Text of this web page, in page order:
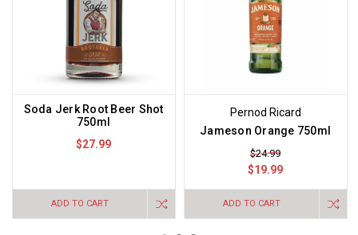
Soda Jerk Root Beer Shot
750ml
$27.99
ADD TO CART
Pernod Ricard
Jameson Orange 750ml
$24.99
$19.99
ADD TO CART